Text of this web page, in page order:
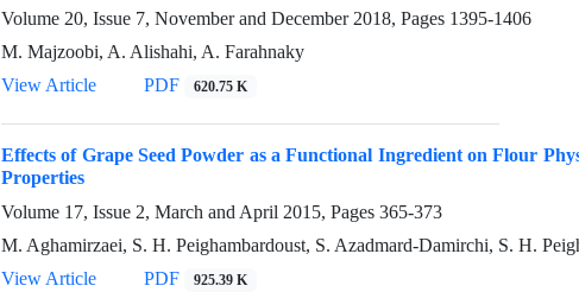
Volume 20, Issue 7, November and December 2018, Pages 1395-1406
M. Majzoobi, A. Alishahi, A. Farahnaky
View Article
PDF 620.75 K
Effects of Grape Seed Powder as a Functional Ingredient on Flour
Properties
Volume 17, Issue 2, March and April 2015, Pages 365-373
M. Aghamirzaei, S. H. Peighambardoust, S. Azadmard-Damirchi, S. H.
View Article
PDF 925.39 K